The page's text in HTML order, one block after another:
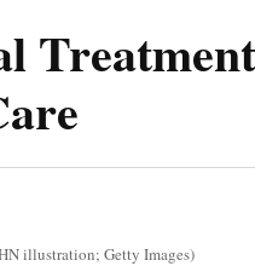
illustration; Getty Images)